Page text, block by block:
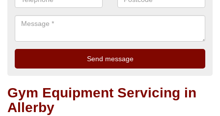
Gym Equipment Servicing in
Allerby